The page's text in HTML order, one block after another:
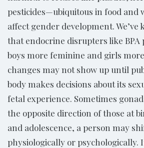
pesticides—ubiquitous in food and
affect gender development. We’ve
that endocrine disrupters like BPA
boys more feminine and girls
changes may not show up until
body makes decisions about its
fetal experience. Sometimes
the opposite direction of those at
and adolescence, a person may
physiologically or psychologically.